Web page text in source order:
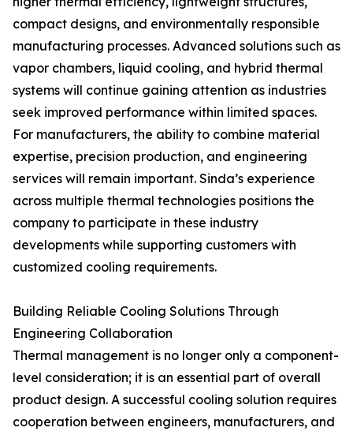
compact designs, and environmentally responsible
manufacturing processes. Advanced solutions such as
vapor chambers, liquid cooling, and hybrid thermal
systems will continue gaining attention as industries
seek improved performance within limited spaces.
For manufacturers, the ability to combine material
expertise, precision production, and engineering
services will remain important. Sinda’s experience
across multiple thermal technologies positions the
company to participate in these industry
developments while supporting customers with
customized cooling requirements.
Building Reliable Cooling Solutions Through
Engineering Collaboration
Thermal management is no longer only a component-
level consideration; it is an essential part of overall
product design. A successful cooling solution requires
cooperation between engineers, manufacturers, and